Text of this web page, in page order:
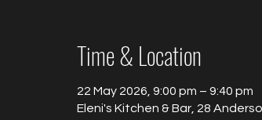
Time & Location
22 May 2026, 9:00 pm – 9:40 pm
Eleni's Kitchen & Bar, 28